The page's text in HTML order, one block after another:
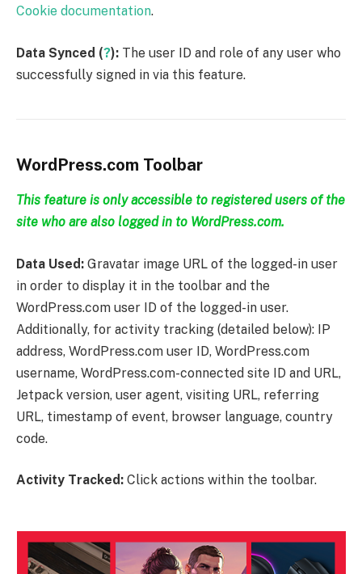
Cookie documentation.
Data Synced (?): The user ID and role of any user who
successfully signed in via this feature.
WordPress.com Toolbar
This feature is only accessible to registered users of the
site who are also logged in to WordPress.com.
Data Used: Gravatar image URL of the logged-in user
in order to display it in the toolbar and the
WordPress.com user ID of the logged-in user.
Additionally, for activity tracking (detailed below): IP
address, WordPress.com user ID, WordPress.com
username, WordPress.com-connected site ID and URL,
Jetpack version, user agent, visiting URL, referring
URL, timestamp of event, browser language, country
code.
Activity Tracked: Click actions within the toolbar.